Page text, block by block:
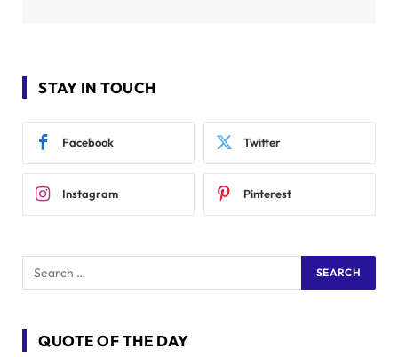
STAY IN TOUCH
Facebook Twitter
Instagram Pinterest
QUOTE OF THE DAY